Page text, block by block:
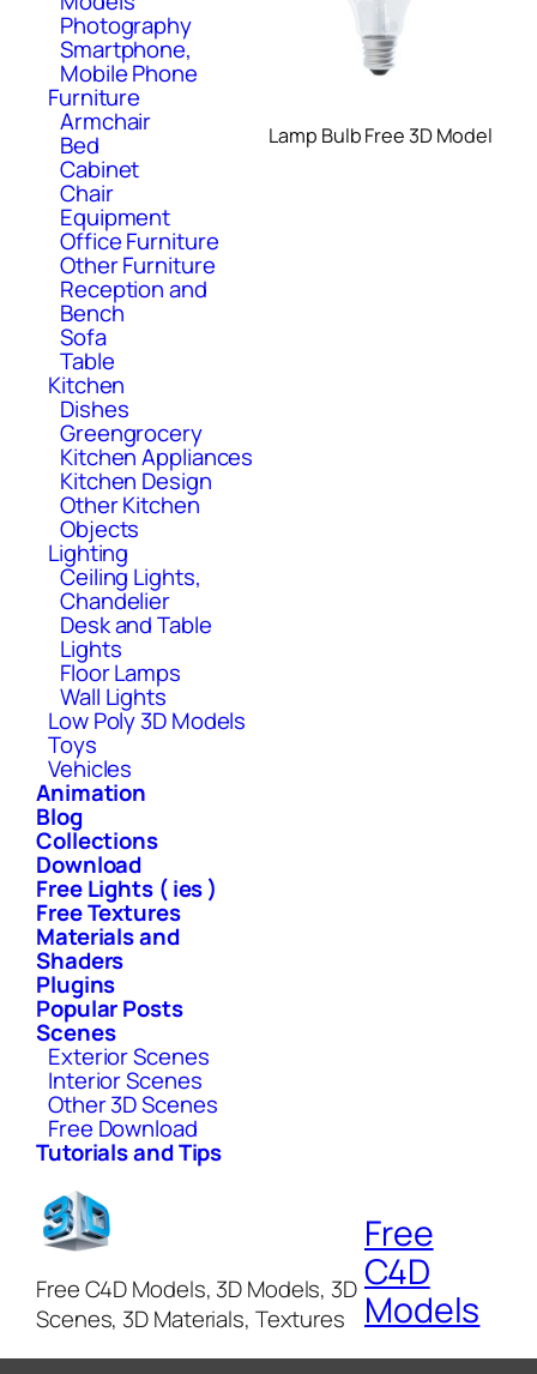
Photography
Smartphone,
Mobile Phone
Furniture
Armchair
Bed
Cabinet
Chair
Equipment
Office Furniture
Other Furniture
Reception and
Bench
Sofa
Table
Kitchen
Dishes
Greengrocery
Kitchen Appliances
Kitchen Design
Other Kitchen
Objects
Lighting
Ceiling Lights,
Chandelier
Desk and Table
Lights
Floor Lamps
Wall Lights
Low Poly 3D Models
Toys
Vehicles
Animation
Blog
Collections
Download
Free Lights ( ies )
Free Textures
Materials and
Shaders
Plugins
Popular Posts
Scenes
Exterior Scenes
Interior Scenes
Other 3D Scenes
Free Download
Tutorials and Tips
Lamp Bulb Free 3D Model
Free C4D Models, 3D Models, 3D
Scenes, 3D Materials, Textures
Free
C4D
Models